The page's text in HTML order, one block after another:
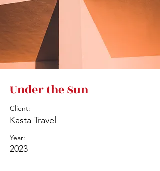
Under the Sun
Client:
Kasta Travel
Year:
2023